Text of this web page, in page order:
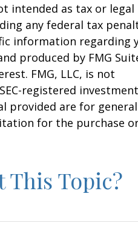
intended as tax or legal
any federal tax
information regarding
produced by FMG
FMG, LLC, is not
registered investment
provided are for general
for the purchase
This Topic?